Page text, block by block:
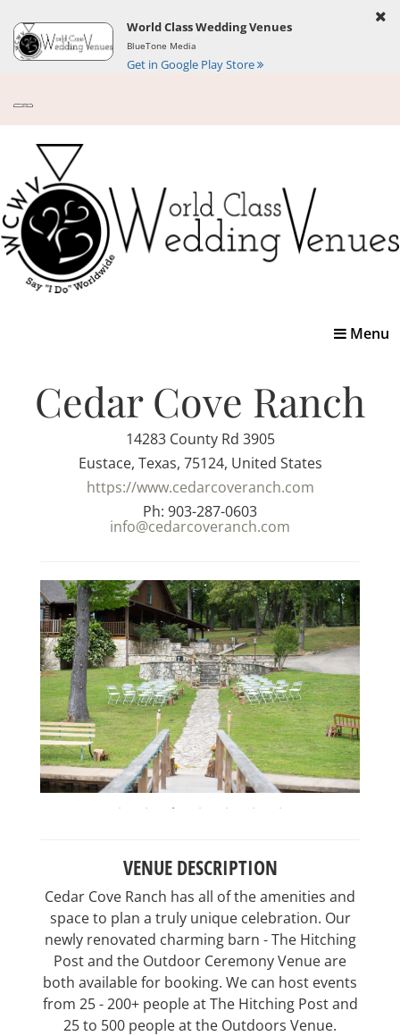
World Class Wedding Venues
BlueTone Media
Get in Google Play Store
Toggle
Menu
Cedar Cove Ranch
14283 County Rd 3905
Eustace, Texas, 75124, United States
https://www.cedarcoveranch.com
Ph: 903-287-0603
info@cedarcoveranch.com
VENUE DESCRIPTION
Cedar Cove Ranch has all of the amenities and
space to plan a truly unique celebration. Our
newly renovated charming barn - The Hitching
Post and the Outdoor Ceremony Venue are
both available for booking. We can host events
from 25 - 200+ people at The Hitching Post and
25 to 500 people at the Outdoors Venue.